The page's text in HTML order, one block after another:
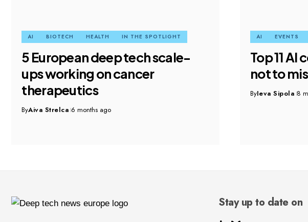
AI BIOTECH HEALTH IN THE SPOTLIGHT
5 European deep tech scale-
ups working on cancer
therapeutics
ByAiva Strelca 6 months ago
AI EVENTS
Top 11
not to
ByIeva Sipola 8
Stay up to date on